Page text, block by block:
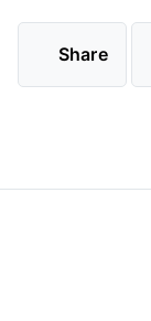
Share